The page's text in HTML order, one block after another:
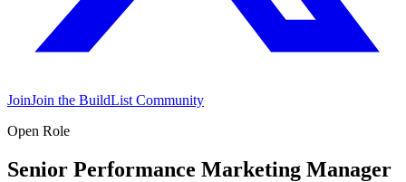
JoinJoin the BuildList Community
Open Role
Senior Performance Marketing Manager